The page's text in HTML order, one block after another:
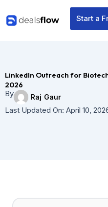
content
Start a
LinkedIn Outreach for
2026
By
Raj Gaur
Last Updated On: April 10,